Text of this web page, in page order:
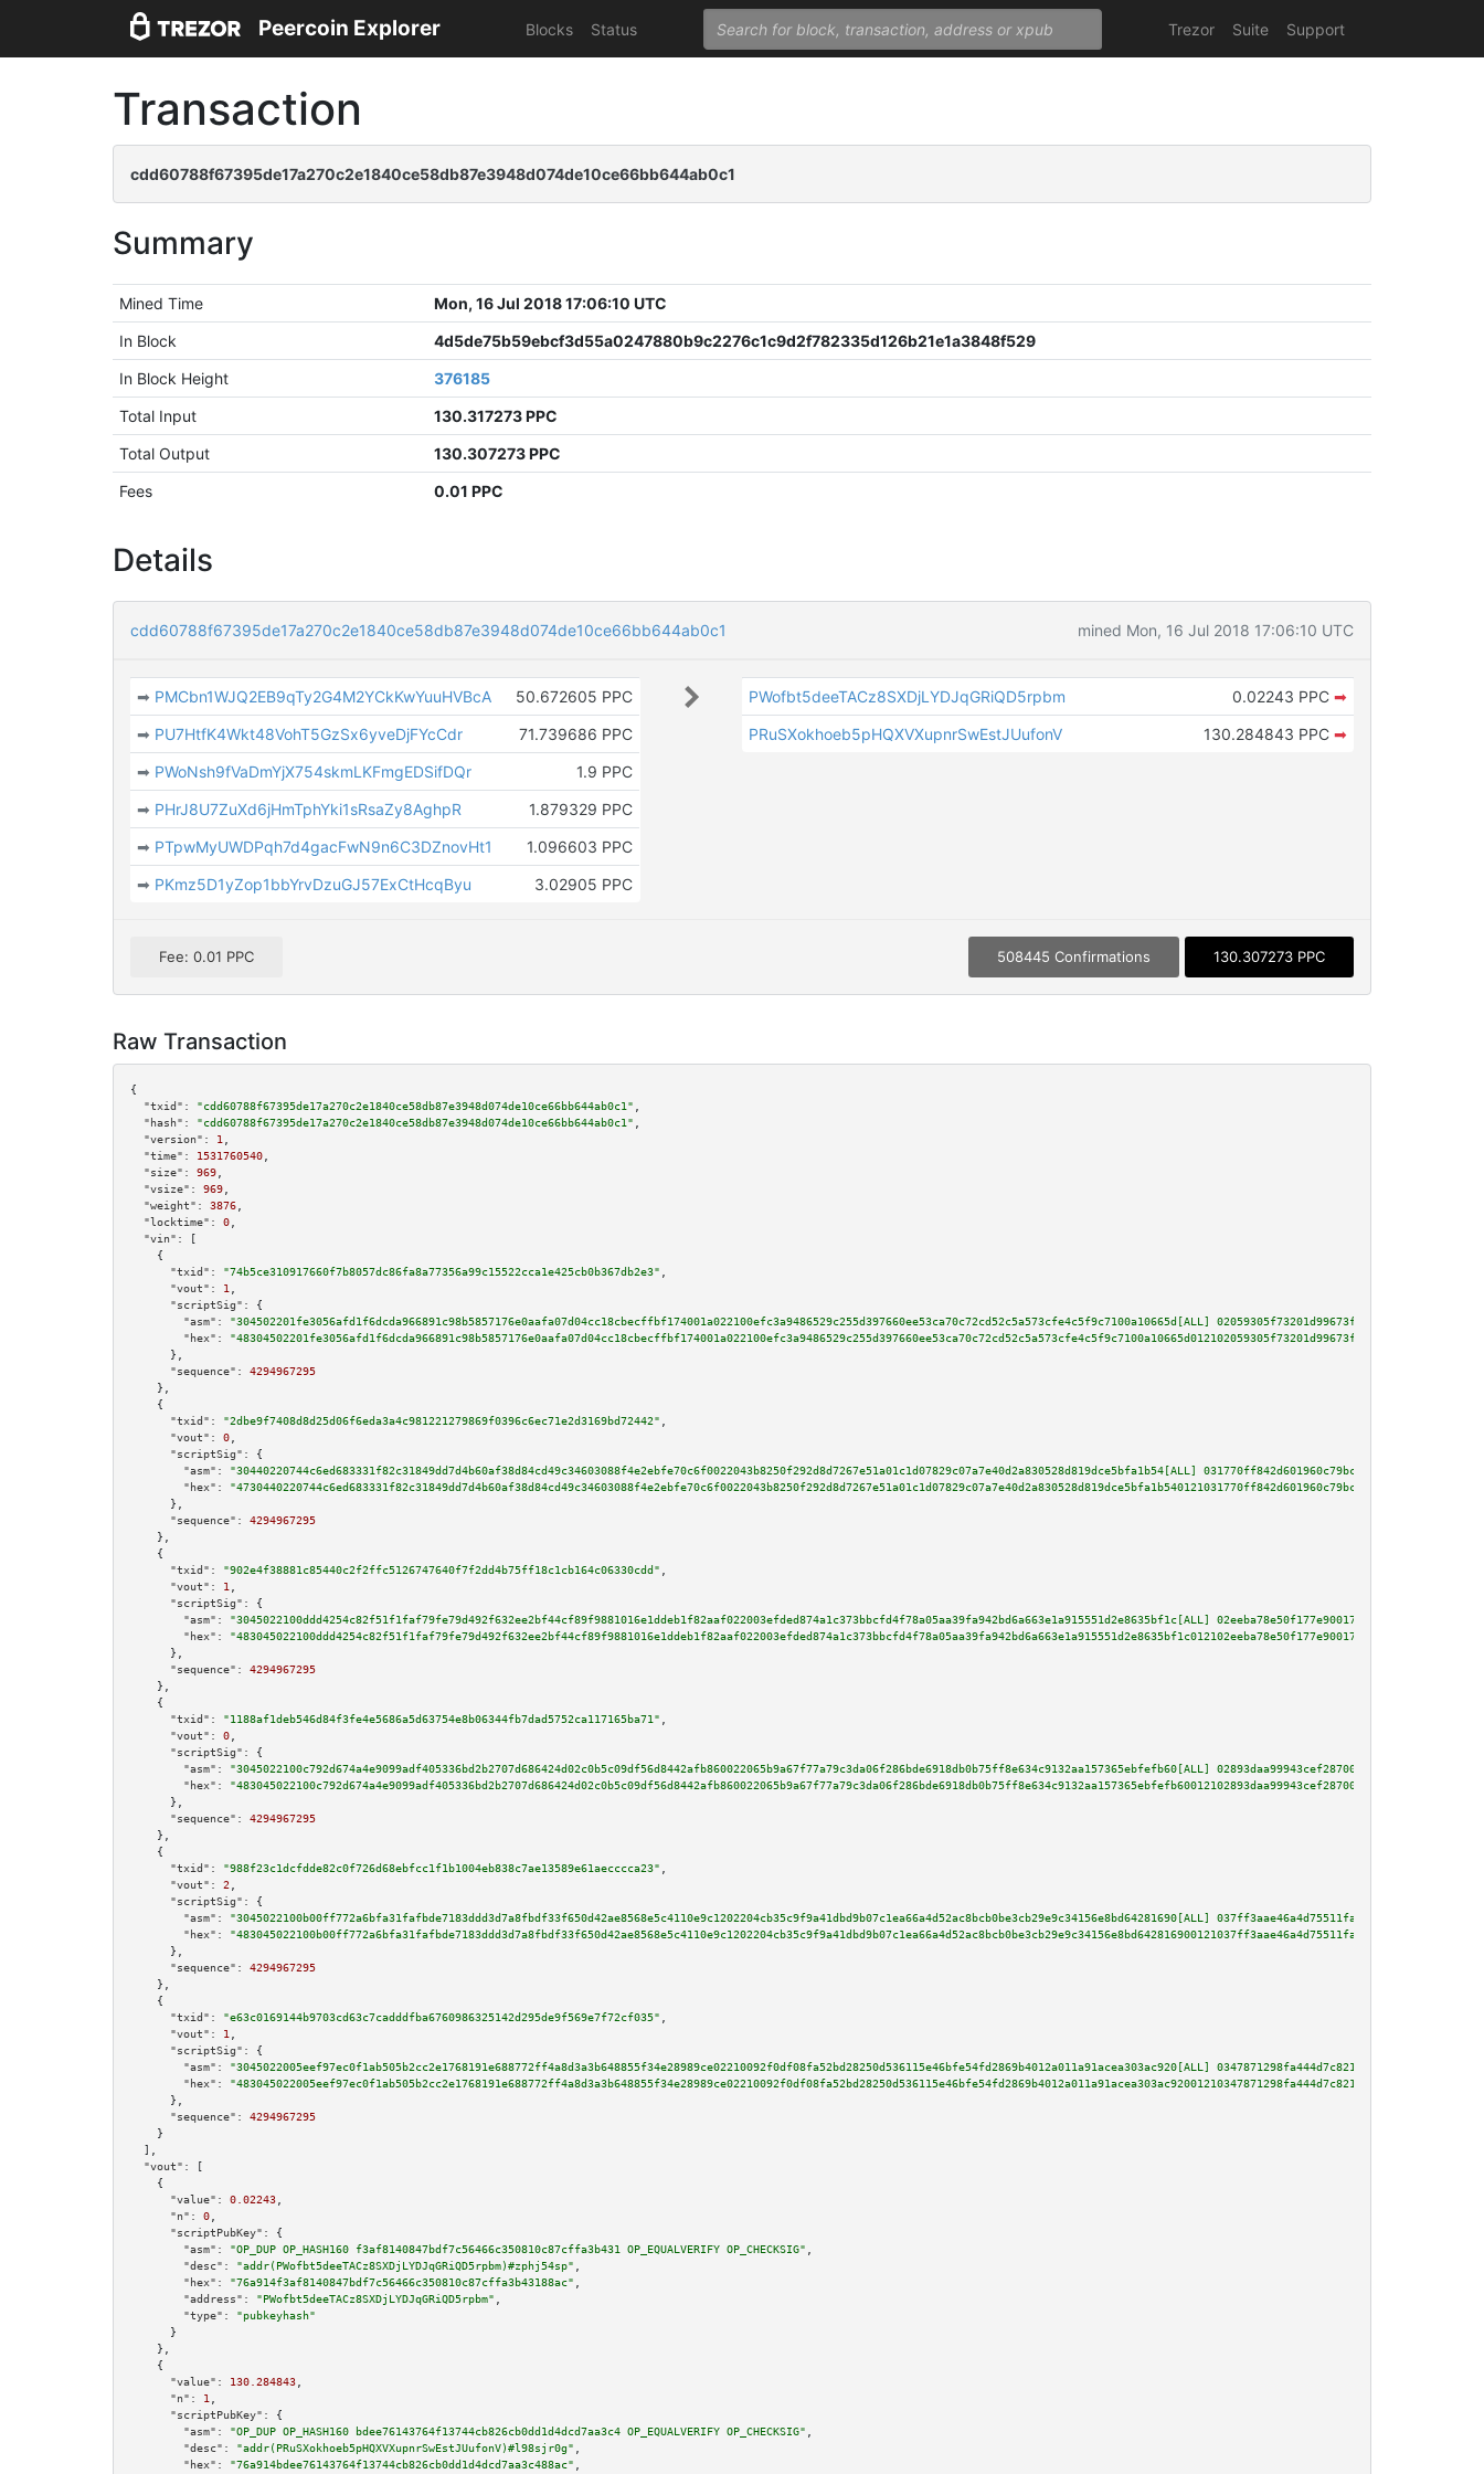
Peercoin Explorer Blocks Status Trezor Suite Support
Transaction
cdd60788f67395de17a270c2e1840ce58db87e3948d074de10ce66bb644ab0c1
Summary
Mined Time
Mon, 16 Jul 2018 17:06:10 UTC
In Block
4d5de75b59ebcf3d55a0247880b9c2276c1c9d2f782335d126b21e1a3848f529
In Block Height
376185
Total Input
130.317273 PPC
Total Output
130.307273 PPC
Fees
0.01 PPC
Details
cdd60788f67395de17a270c2e1840ce58db87e3948d074de10ce66bb644ab0c1 mined Mon, 16 Jul 2018 17:06:10 UTC
➡ PMCbn1WJQ2EB9qTy2G4M2YCkKwYuuHVBcA
50.672605 PPC
➡ PU7HtfK4Wkt48VohT5GzSx6yveDjFYcCdr
71.739686 PPC
➡ PWoNsh9fVaDmYjX754skmLKFmgEDSifDQr
1.9 PPC
➡ PHrJ8U7ZuXd6jHmTphYki1sRsaZy8AghpR
1.879329 PPC
➡ PTpwMyUWDPqh7d4gacFwN9n6C3DZnovHt1
1.096603 PPC
➡ PKmz5D1yZop1bbYrvDzuGJ57ExCtHcqByu 3.02905 PPC
PWofbt5deeTACz8SXDjLYDJqGRiQD5rpbm 0.02243 PPC ➡
PRuSXokhoeb5pHQXVXupnrSwEstJUufonV
130.284843 PPC ➡
Fee: 0.01 PPC 508445 Confirmations 130.307273 PPC
Raw Transaction
{
"txid":
"cdd60788f67395de17a270c2e1840ce58db87e3948d074de10ce66bb644ab0c1"
"hash":
"cdd60788f67395de17a270c2e1840ce58db87e3948d074de10ce66bb644ab0c1"
"version":
1
"time":
1531760540
"size":
969
"vsize":
969
"weight":
3876
"locktime":
0
"vin":
[
    {
"txid":
"74b5ce310917660f7b8057dc86fa8a77356a99c15522cca1e425cb0b367db2e3"
"vout":
1
"scriptSig":
{
"asm":
"304502201fe3056afd1f6dcda966891c98b5857176e0aafa07d04cc18cbecffbf174001a022100efc3a9486529c255d397660ee53ca70c72cd52c5a573cfe4c5f9c7100a10665d[ALL]
"hex":
      },
"sequence":
4294967295
    },
    {
"txid":
"2dbe9f7408d8d25d06f6eda3a4c981221279869f0396c6ec71e2d3169bd72442"
"vout":
0
"scriptSig":
{
"asm":
"30440220744c6ed683331f82c31849dd7d4b60af38d84cd49c34603088f4e2ebfe70c6f0022043b8250f292d8d7267e51a01c1d07829c07a7e40d2a830528d819dce5bfa1b54[ALL]
"hex":
      },
"sequence":
4294967295
    },
    {
"txid":
"902e4f38881c85440c2f2ffc5126747640f7f2dd4b75ff18c1cb164c06330cdd"
"vout":
1
"scriptSig":
{
"asm":
"3045022100ddd4254c82f51f1faf79fe79d492f632ee2bf44cf89f9881016e1ddeb1f82aaf022003efded874a1c373bbcfd4f78a05aa39fa942bd6a663e1a915551d2e8635bf1c[ALL]
"hex":
      },
"sequence":
4294967295
    },
    {
"txid":
"1188af1deb546d84f3fe4e5686a5d63754e8b06344fb7dad5752ca117165ba71"
"vout":
0
"scriptSig":
{
"asm":
"3045022100c792d674a4e9099adf405336bd2b2707d686424d02c0b5c09df56d8442afb860022065b9a67f77a79c3da06f286bde6918db0b75ff8e634c9132aa157365ebfefb60[ALL]
"hex":
      },
"sequence":
4294967295
    },
    {
"txid":
"988f23c1dcfdde82c0f726d68ebfcc1f1b1004eb838c7ae13589e61aecccca23"
"vout":
2
"scriptSig":
{
"asm":
"3045022100b00ff772a6bfa31fafbde7183ddd3d7a8fbdf33f650d42ae8568e5c4110e9c1202204cb35c9f9a41dbd9b07c1ea66a4d52ac8bcb0be3cb29e9c34156e8bd64281690[ALL]
"hex":
      },
"sequence":
4294967295
    },
    {
"txid":
"e63c0169144b9703cd63c7cadddfba6760986325142d295de9f569e7f72cf035"
"vout":
1
"scriptSig":
{
"asm":
"3045022005eef97ec0f1ab505b2cc2e1768191e688772ff4a8d3a3b648855f34e28989ce02210092f0df08fa52bd28250d536115e46bfe54fd2869b4012a011a91acea303ac920[ALL]
"hex":
      },
"sequence":
4294967295
    }
  ],
"vout":
[
    {
"value":
0.02243
"n":
0
"scriptPubKey":
{
"asm":
"OP_DUP OP_HASH160 f3af8140847bdf7c56466c350810c87cffa3b431 OP_EQUALVERIFY OP_CHECKSIG"
"desc":
"addr(PWofbt5deeTACz8SXDjLYDJqGRiQD5rpbm)#zphj54sp"
"hex":
"76a914f3af8140847bdf7c56466c350810c87cffa3b43188ac"
"address":
"PWofbt5deeTACz8SXDjLYDJqGRiQD5rpbm"
"type":
"pubkeyhash"
      }
    },
    {
"value":
130.284843
"n":
1
"scriptPubKey":
{
"asm":
"OP_DUP OP_HASH160 bdee76143764f13744cb826cb0dd1d4dcd7aa3c4 OP_EQUALVERIFY OP_CHECKSIG"
"desc":
"addr(PRuSXokhoeb5pHQXVXupnrSwEstJUufonV)#l98sjr0g"
"hex":
"76a914bdee76143764f13744cb826cb0dd1d4dcd7aa3c488ac"